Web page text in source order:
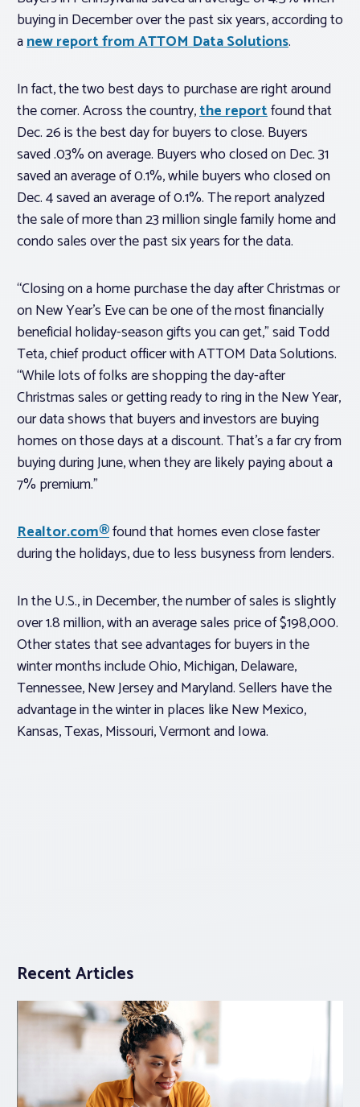
buying in December over the past six years, according to
anew report from ATTOM Data Solutions.
In fact, the two best days to purchase are right around
the corner. Across the country,the reportfound that
Dec. 26 is the best day for buyers to close. Buyers
saved .03% on average. Buyers who closed on Dec. 31
saved an average of 0.1%, while buyers who closed on
Dec. 4 saved an average of 0.1%. The report analyzed
the sale of more than 23 million single family home and
condo sales over the past six years for the data.
“Closing on a home purchase the day after Christmas or
on New Year’s Eve can be one of the most financially
beneficial holiday-season gifts you can get,” said Todd
Teta, chief product officer with ATTOM Data Solutions.
“While lots of folks are shopping the day-after
Christmas sales or getting ready to ring in the New Year,
our data shows that buyers and investors are buying
homes on those days at a discount. That’s a far cry from
buying during June, when they are likely paying about a
7% premium.”
Realtor.com®found that homes even close faster
during the holidays, due to less busyness from lenders.
In the U.S., in December, the number of sales is slightly
over 1.8 million, with an average sales price of $198,000.
Other states that see advantages for buyers in the
winter months include Ohio, Michigan, Delaware,
Tennessee, New Jersey and Maryland. Sellers have the
advantage in the winter in places like New Mexico,
Kansas, Texas, Missouri, Vermont and Iowa.
Recent Articles